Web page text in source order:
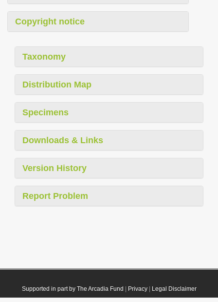
Copyright notice
Taxonomy
Distribution Map
Specimens
Downloads & Links
Version History
Report Problem
Supported in part by The Arcadia Fund Privacy| Legal Disclaimer